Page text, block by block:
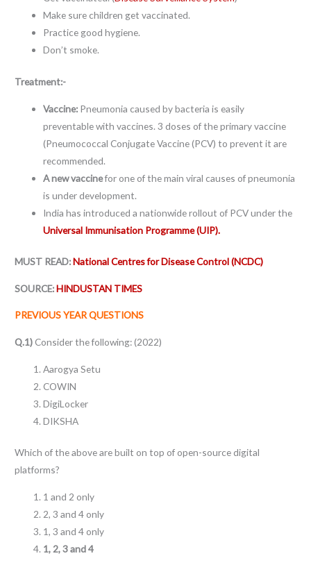
Make sure children get vaccinated.
Practice good hygiene.
Don’t smoke.
Treatment:-
Vaccine: Pneumonia caused by bacteria is easily
preventable with vaccines. 3 doses of the primary vaccine
(Pneumococcal Conjugate Vaccine (PCV) to prevent it are
recommended.
A new vaccinefor one of the main viral causes of pneumonia
is under development.
India has introduced a nationwide rollout of PCV under the
Universal Immunisation Programme (UIP).
MUST READ:National Centres for Disease Control (NCDC)
SOURCE:HINDUSTAN TIMES
PREVIOUS YEAR QUESTIONS
Q.1) Consider the following: (2022)
Aarogya Setu
COWIN
DigiLocker
DIKSHA
Which of the above are built on top of open-source digital
platforms?
1 and 2 only
2, 3 and 4 only
1, 3 and 4 only
1, 2, 3 and 4